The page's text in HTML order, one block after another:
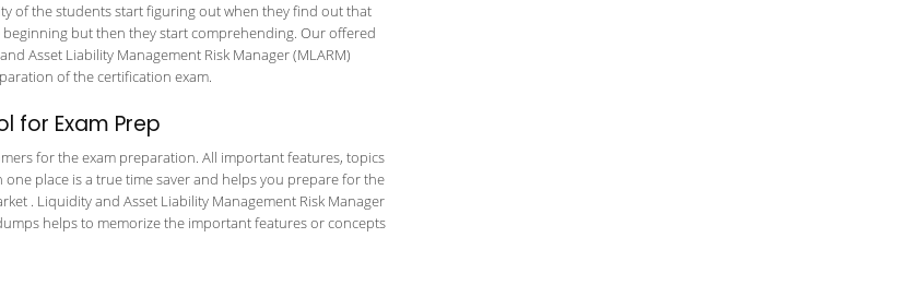
of the students start figuring out when they find out that
but then they start comprehending. Our offered
Asset Liability Management Risk Manager (MLARM)
of the certification exam.
for Exam Prep
for the exam preparation. All important features, topics
place is a true time saver and helps you prepare for the
. Liquidity and Asset Liability Management Risk Manager
helps to memorize the important features or concepts